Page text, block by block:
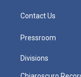
Contact Us
Pressroom
Divisions